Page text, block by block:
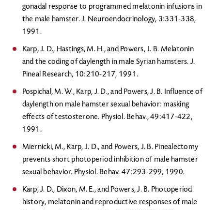
gonadal response to programmed melatonin infusions in
the male hamster. J. Neuroendocrinology, 3:331-338,
1991.
Karp, J. D., Hastings, M. H., and Powers, J. B. Melatonin
and the coding of daylength in male Syrian hamsters. J.
Pineal Research, 10:210-217, 1991.
Pospichal, M. W., Karp, J. D., and Powers, J. B. Influence of
daylength on male hamster sexual behavior: masking
effects of testosterone. Physiol. Behav., 49:417-422,
1991.
Miernicki, M., Karp, J. D., and Powers, J. B. Pinealectomy
prevents short photoperiod inhibition of male hamster
sexual behavior. Physiol. Behav. 47:293-299, 1990.
Karp, J. D., Dixon, M. E., and Powers, J. B. Photoperiod
history, melatonin and reproductive responses of male